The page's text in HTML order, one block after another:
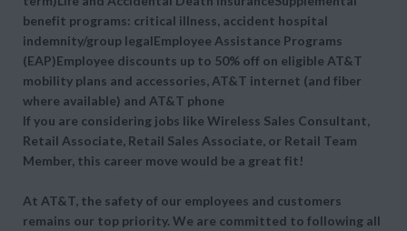
benefit programs: critical illness, accident hospital
indemnity/group legalEmployee Assistance Programs
(EAP)Employee discounts up to 50% off on eligible AT&T
mobility plans and accessories, AT&T internet (and fiber
where available) and AT&T phone
If you are considering jobs like Wireless Sales Consultant,
Retail Associate, Retail Sales Associate, or Retail Team
Member, this career move would be a great fit!
At AT&T, the safety of our employees and customers
remains our top priority. We are committed to following all